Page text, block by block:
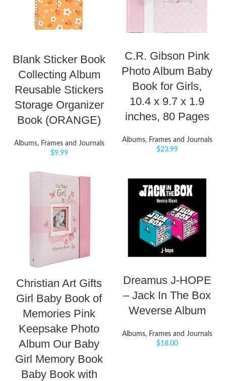
Blank Sticker Book
Collecting Album
Reusable Stickers
Storage Organizer
Book (ORANGE)
Albums, Frames and Journals
$9.99
C.R. Gibson Pink
Photo Album Baby
Book for Girls,
10.4 x 9.7 x 1.9
inches, 80 Pages
Albums, Frames and Journals
$23.99
Christian Art Gifts
Girl Baby Book of
Memories Pink
Keepsake Photo
Album Our Baby
Girl Memory Book
Baby Book with
Dreamus J-HOPE
– Jack In The Box
Weverse Album
Albums, Frames and Journals
$18.00